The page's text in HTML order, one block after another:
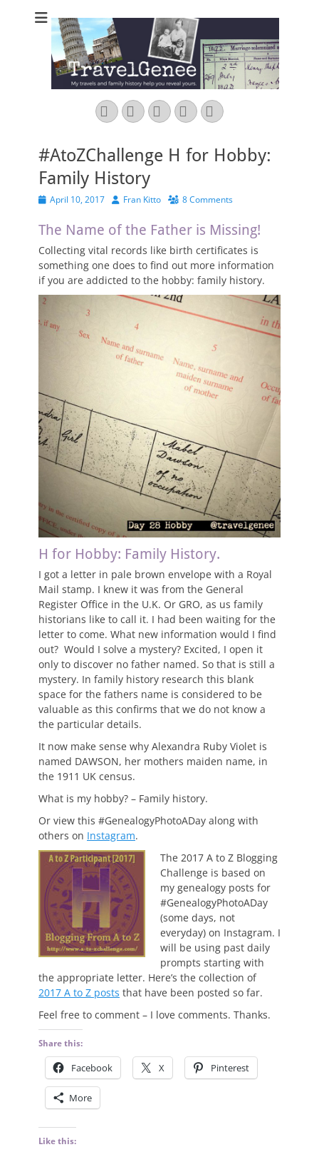
TravelGenee
My travels and family history help you reveal yours.
Facebook
TwitterPinterestYouTubeInstagram
#AtoZChallenge H for Hobby:
Family History
PostedApril 10, 2017 AuthorFran Kitto 8 Comments
The Name of the Father is Missing!
Collecting vital records like birth certificates is
something one does to find out more information
if you are addicted to the hobby: family history.
H for Hobby: Family History.
I got a letter in pale brown envelope with a Royal
Mail stamp. I knew it was from the General
Register Office in the U.K. Or GRO, as us family
historians like to call it. I had been waiting for the
letter to come. What new information would I find
out? Would I solve a mystery? Excited, I open it
only to discover no father named. So that is still a
mystery. In family history research this blank
space for the fathers name is considered to be
valuable as this confirms that we do not know a
the particular details.
It now make sense why Alexandra Ruby Violet is
named DAWSON, her mothers maiden name, in
the 1911 UK census.
What is my hobby? – Family history.
Or view this #GenealogyPhotoADay along with
others on Instagram.
The 2017 A to Z Blogging
Challenge is based on
my genealogy posts for
#GenealogyPhotoADay
(some days, not
everyday) on Instagram. I
will be using past daily
prompts starting with
the appropriate letter. Here’s the collection of
2017 A to Z posts that have been posted so far.
Feel free to comment – I love comments. Thanks.
Share this:
Facebook X Pinterest
More
Like this: